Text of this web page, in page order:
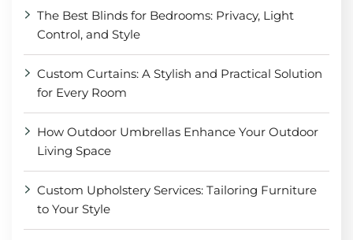
The Best Blinds for Bedrooms: Privacy, Light
Control, and Style
Custom Curtains: A Stylish and Practical Solution
for Every Room
How Outdoor Umbrellas Enhance Your Outdoor
Living Space
Custom Upholstery Services: Tailoring Furniture
to Your Style